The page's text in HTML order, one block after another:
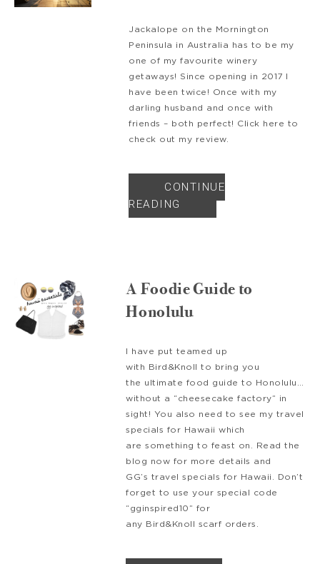
Jackalope on the Mornington
Peninsula in Australia has to be my
one of my favourite winery
getaways! Since opening in 2017 I
have been twice! Once with my
darling husband and once with
friends – both perfect! Click here to
check out my review.
CONTINUE
READING
A Foodie Guide to
Honolulu
I have put teamed up
with Bird&Knoll to bring you
the ultimate food guide to Honolulu…
without a “cheesecake factory” in
sight! You also need to see my travel
specials for Hawaii which
are something to feast on. Read the
blog now for more details and
GG’s travel specials for Hawaii. Don’t
forget to use your special code
“gginspired10” for
any Bird&Knoll scarf orders.